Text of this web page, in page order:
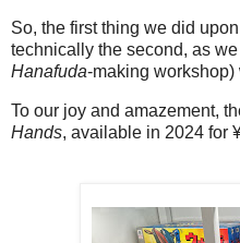
So, the first thing we did
technically the second, as
Hanafuda-making workshop)
To our joy and amazement,
Hands, available in 2024 for